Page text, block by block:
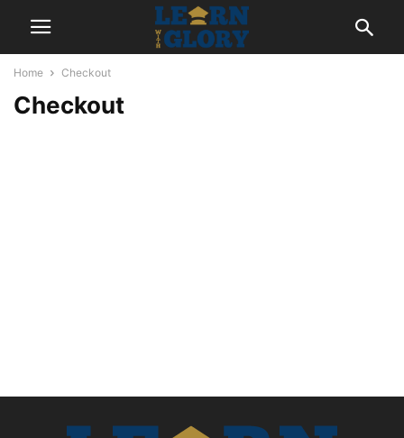
Home Checkout
Checkout